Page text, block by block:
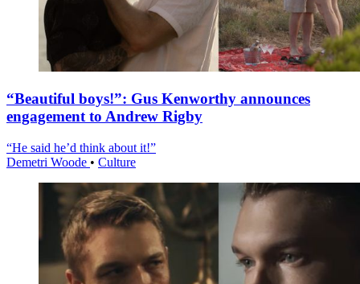
“Beautiful boys!”: Gus Kenworthy announces
engagement to Andrew Rigby
“He said he’d think about it!”
Demetri Woode • Culture